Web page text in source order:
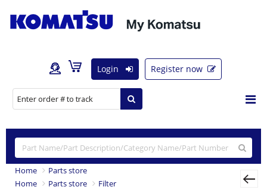
Login Register now
Home
Parts store
Home
Parts store
Filter